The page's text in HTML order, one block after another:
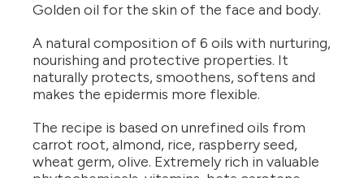
Golden oil for the skin of the face and body.
A natural composition of 6 oils with nurturing,
nourishing and protective properties. It
naturally protects, smoothens, softens and
makes the epidermis more flexible.
The recipe is based on unrefined oils from
carrot root, almond, rice, raspberry seed,
wheat germ, olive. Extremely rich in valuable